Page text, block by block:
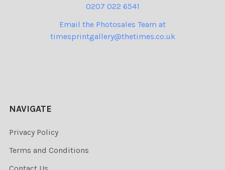
0207 022 6541
Email the Photosales Team at
timesprintgallery@thetimes.co.uk
NAVIGATE
Privacy Policy
Terms and Conditions